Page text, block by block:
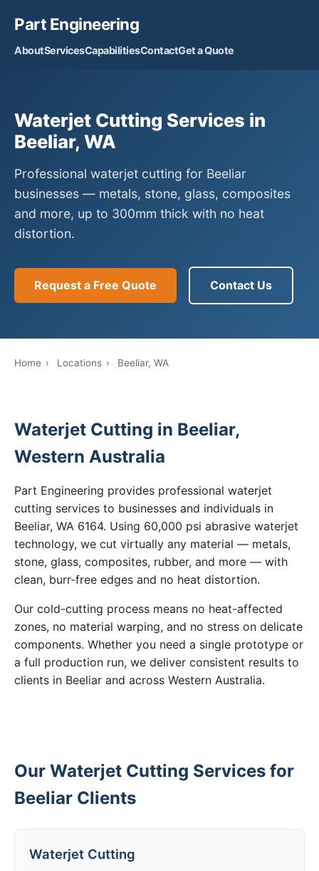
Part Engineering
AboutServicesCapabilitiesContactGet a Quote
Waterjet Cutting Services in
Beeliar, WA
Professional waterjet cutting for Beeliar
businesses — metals, stone, glass, composites
and more, up to 300mm thick with no heat
distortion.
Request a Free Quote Contact Us
Home › Locations › Beeliar, WA
Waterjet Cutting in Beeliar,
Western Australia
Part Engineering provides professional waterjet
cutting services to businesses and individuals in
Beeliar, WA 6164. Using 60,000 psi abrasive waterjet
technology, we cut virtually any material — metals,
stone, glass, composites, rubber, and more — with
clean, burr-free edges and no heat distortion.
Our cold-cutting process means no heat-affected
zones, no material warping, and no stress on delicate
components. Whether you need a single prototype or
a full production run, we deliver consistent results to
clients in Beeliar and across Western Australia.
Our Waterjet Cutting Services for
Beeliar Clients
Waterjet Cutting